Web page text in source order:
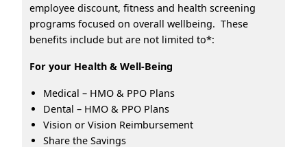
employee discount, fitness and health screening
programs focused on overall wellbeing. These
benefits include but are not limited to*:
For your Health & Well-Being
Medical – HMO & PPO Plans
Dental – HMO & PPO Plans
Vision or Vision Reimbursement
Share the Savings